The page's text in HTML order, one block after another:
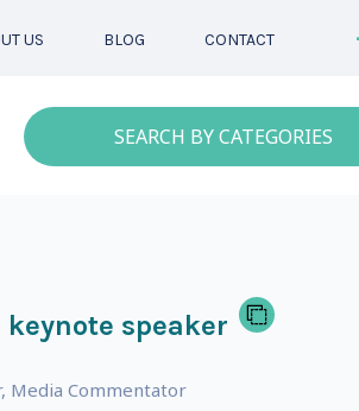
US BLOG CONTACT
SEARCH BY CATEGORIES
keynote speaker
Media Commentator